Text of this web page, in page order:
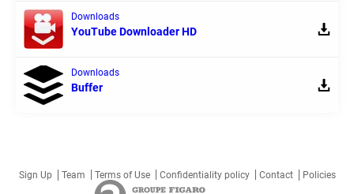
Downloads
YouTube Downloader HD
Downloads
Buffer
Sign Up Team Terms of Use Confidentiality policy Contact Policies